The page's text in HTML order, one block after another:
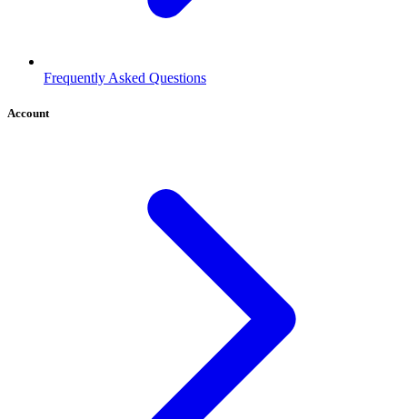
Frequently Asked Questions
Account